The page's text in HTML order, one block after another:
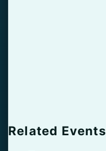
Related Events